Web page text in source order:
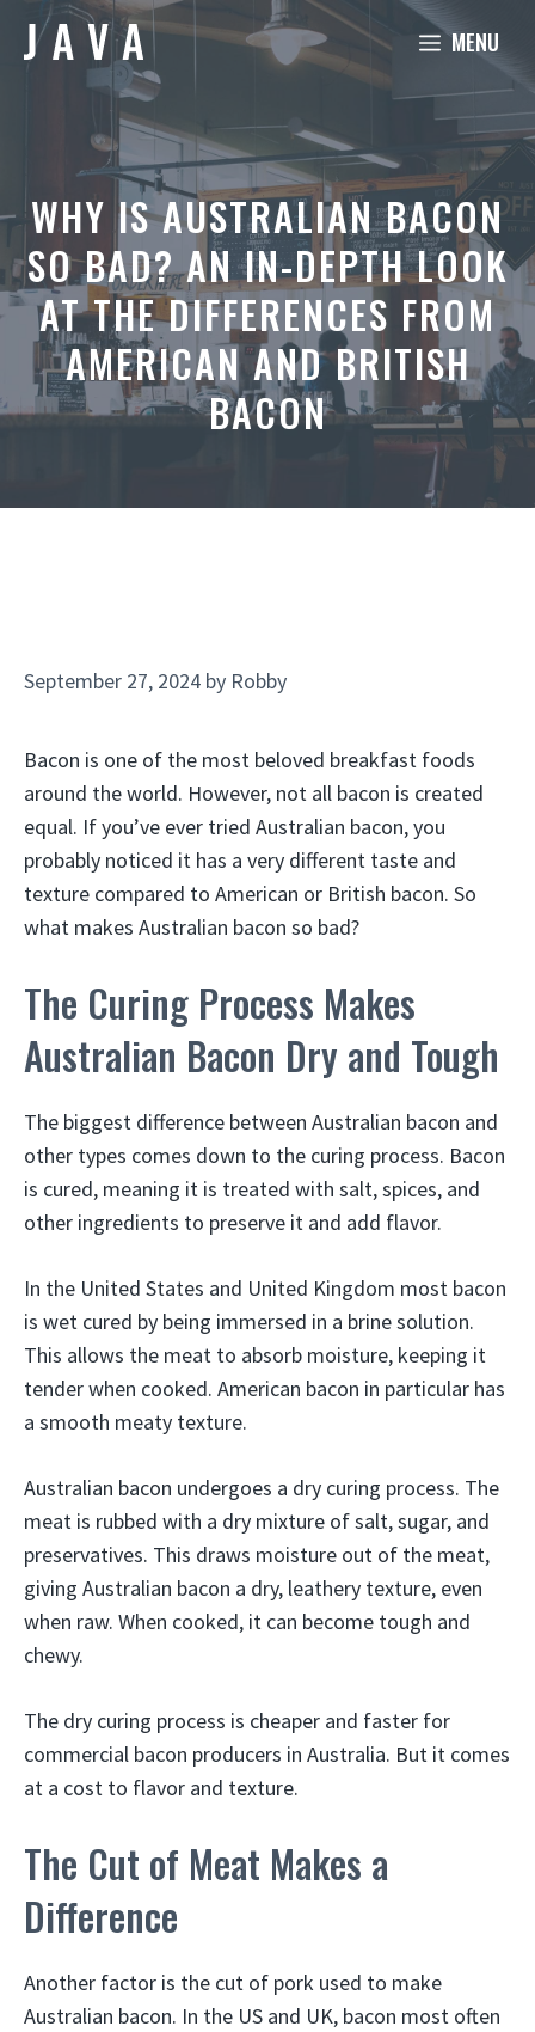
MENU
WHY IS AUSTRALIAN BACON
SO BAD? AN IN-DEPTH LOOK
AT THE DIFFERENCES FROM
AMERICAN AND BRITISH
BACON
September 27, 2024 by Robby
Bacon is one of the most beloved breakfast foods
around the world. However, not all bacon is created
equal. If you’ve ever tried Australian bacon, you
probably noticed it has a very different taste and
texture compared to American or British bacon. So
what makes Australian bacon so bad?
The Curing Process Makes
Australian Bacon Dry and Tough
The biggest difference between Australian bacon and
other types comes down to the curing process. Bacon
is cured, meaning it is treated with salt, spices, and
other ingredients to preserve it and add flavor.
In the United States and United Kingdom most bacon
is wet cured by being immersed in a brine solution.
This allows the meat to absorb moisture, keeping it
tender when cooked. American bacon in particular has
a smooth meaty texture.
Australian bacon undergoes a dry curing process. The
meat is rubbed with a dry mixture of salt, sugar, and
preservatives. This draws moisture out of the meat,
giving Australian bacon a dry, leathery texture, even
when raw. When cooked, it can become tough and
chewy.
The dry curing process is cheaper and faster for
commercial bacon producers in Australia. But it comes
at a cost to flavor and texture.
The Cut of Meat Makes a
Difference
Another factor is the cut of pork used to make
Australian bacon. In the US and UK, bacon most often